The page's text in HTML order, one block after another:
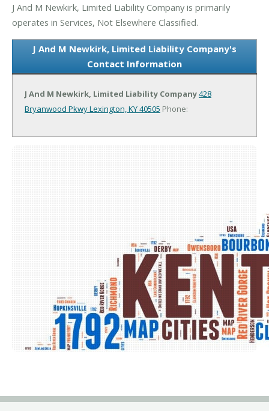
J And M Newkirk, Limited Liability Company is primarily
operates in Services, Not Elsewhere Classified.
J And M Newkirk, Limited Liability Company's
Contact Information
J And M Newkirk, Limited Liability Company428
Bryanwood PkwyLexington, KY 40505 Phone: